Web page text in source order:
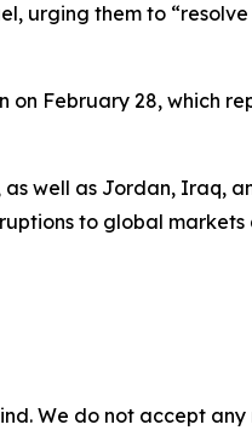
urging them to
February 28, which
well as Jordan, Iraq,
to global markets
We do not accept